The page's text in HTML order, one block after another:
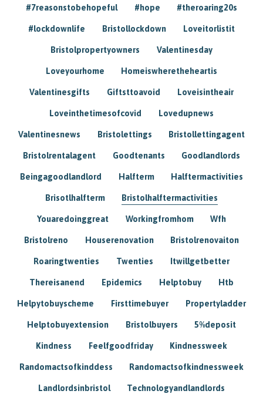
#7reasonstobehopeful #hope #theroaring20s
#lockdownlife Bristollockdown Loveitorlistit
Bristolpropertyowners Valentinesday
Loveyourhome Homeiswheretheheartis
Valentinesgifts Giftsttoavoid Loveisintheair
Loveinthetimesofcovid Lovedupnews
Valentinesnews Bristolettings Bristollettingagent
Bristolrentalagent Goodtenants Goodlandlords
Beingagoodlandlord Halfterm Halftermactivities
Brisotlhalfterm Bristolhalftermactivities
Youaredoinggreat Workingfromhom Wfh
Bristolreno Houserenovation Bristolrenovaiton
Roaringtwenties Twenties Itwillgetbetter
Thereisanend Epidemics Helptobuy Htb
Helpytobuyscheme Firsttimebuyer Propertyladder
Helptobuyextension Bristolbuyers 5%deposit
Kindness Feelfgoodfriday Kindnessweek
Randomactsofkinddess Randomactsofkindnessweek
Landlordsinbristol Technologyandlandlords